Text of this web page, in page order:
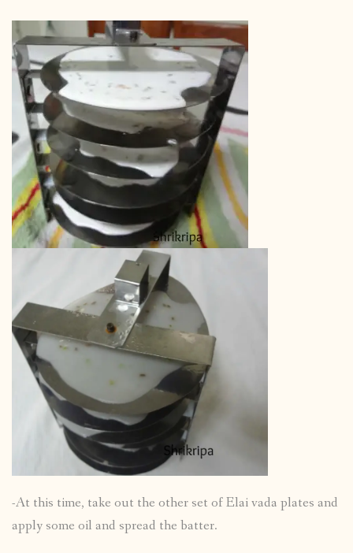
-At this time, take out the other set of Elai vada plates and
apply some oil and spread the batter.